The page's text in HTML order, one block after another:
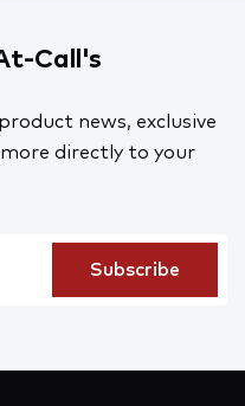
Call's
news, exclusive
directly to your